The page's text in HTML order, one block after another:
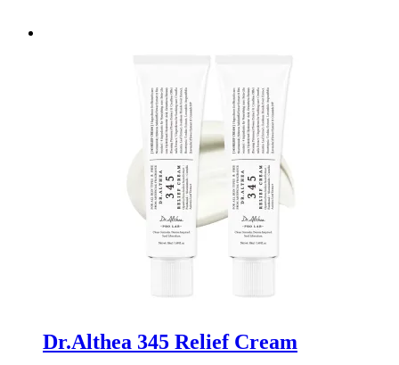
Dr.Althea 345 Relief Cream